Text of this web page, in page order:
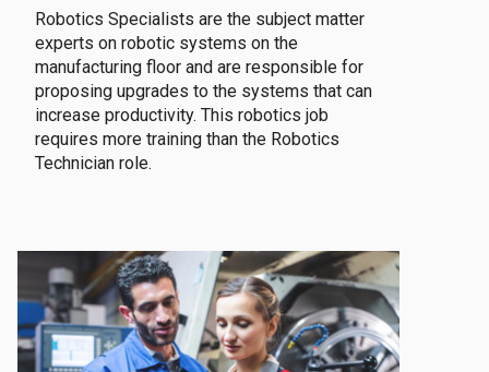
Robotics Specialists are the subject matter
experts on robotic systems on the
manufacturing floor and are responsible for
proposing upgrades to the systems that can
increase productivity. This robotics job
requires more training than the Robotics
Technician role.